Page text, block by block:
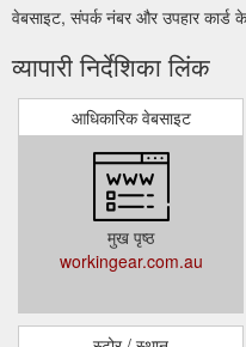
वेबसाइट, संपर्क नंबर और उपहार कार्ड
व्यापारी निर्देशिका लिंक
आधिकारिक वेबसाइट
मुख पृष्ठ
workingear.com.au